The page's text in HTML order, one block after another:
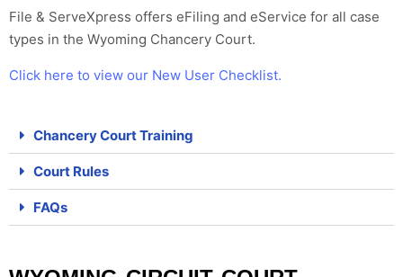
File & ServeXpress offers eFiling and eService for all case
types in the Wyoming Chancery Court.
Click here to view our New User Checklist.
Chancery Court Training
Court Rules
FAQs